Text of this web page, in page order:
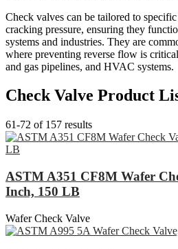
Check valves can be tailored to
cracking pressure, ensuring they
systems and industries. They are
where preventing reverse flow is
and gas pipelines, and HVAC systems.
Check Valve Product
61-72 of 157 results
ASTM A351 CF8M Wafer
Inch, 150 LB
Wafer Check Valve